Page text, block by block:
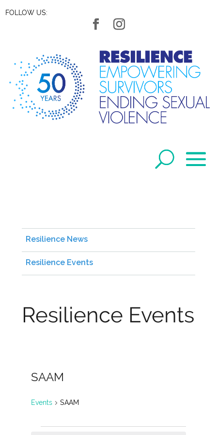
FOLLOW US:
Resilience News
Resilience Events
Resilience Events
SAAM
Events SAAM